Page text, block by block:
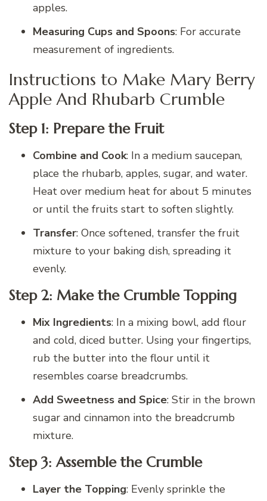
apples.
Measuring Cups and Spoons: For accurate
measurement of ingredients.
Instructions to Make Mary Berry
Apple And Rhubarb Crumble
Step 1: Prepare the Fruit
Combine and Cook: In a medium saucepan,
place the rhubarb, apples, sugar, and water.
Heat over medium heat for about 5 minutes
or until the fruits start to soften slightly.
Transfer: Once softened, transfer the fruit
mixture to your baking dish, spreading it
evenly.
Step 2: Make the Crumble Topping
Mix Ingredients: In a mixing bowl, add flour
and cold, diced butter. Using your fingertips,
rub the butter into the flour until it
resembles coarse breadcrumbs.
Add Sweetness and Spice: Stir in the brown
sugar and cinnamon into the breadcrumb
mixture.
Step 3: Assemble the Crumble
Layer the Topping: Evenly sprinkle the